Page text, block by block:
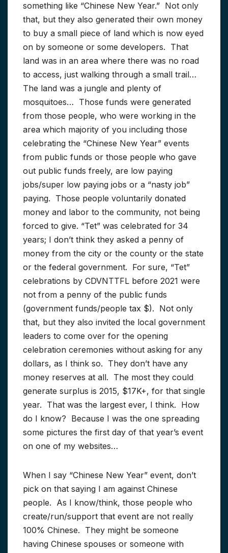
something like “Chinese New Year.” Not only
that, but they also generated their own money
to buy a small piece of land which is now eyed
on by someone or some developers. That
land was in an area where there was no road
to access, just walking through a small trail…
The land was a jungle and plenty of
mosquitoes… Those funds were generated
from those people, who were working in the
area which majority of you including those
celebrating the “Chinese New Year” events
from public funds or those people who gave
out public funds freely, are low paying
jobs/super low paying jobs or a “nasty job”
paying. Those people voluntarily donated
money and labor to the community, not being
forced to give. “Tet” was celebrated for 34
years; I don’t think they asked a penny of
money from the city or the county or the state
or the federal government. For sure, “Tet”
celebrations by CDVNTTFL before 2021 were
not from a penny of the public funds
(government funds/people tax $). Not only
that, but they also invited the local government
leaders to come over for the opening
celebration ceremonies without asking for any
dollars, as I think so. They don’t have any
money reserves at all. The most they could
generate surplus is 2015, $17K+, for that single
year. That was the largest ever, I think. How
do I know? Because I was the one spreading
some pictures the first day of that year’s event
on one of my websites…
When I say “Chinese New Year” event, don’t
pick on that saying I am against Chinese
people. As I know/think, those people who
create/run/support that event are not really
100% Chinese. They might be someone
having Chinese spouses or someone with